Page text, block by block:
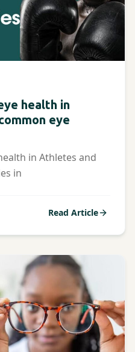
health in
eye
in Athletes and
in
Read Article